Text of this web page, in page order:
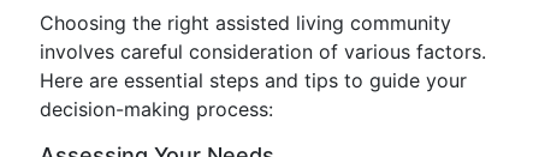
Choosing the right assisted living community
involves careful consideration of various factors.
Here are essential steps and tips to guide your
decision-making process: